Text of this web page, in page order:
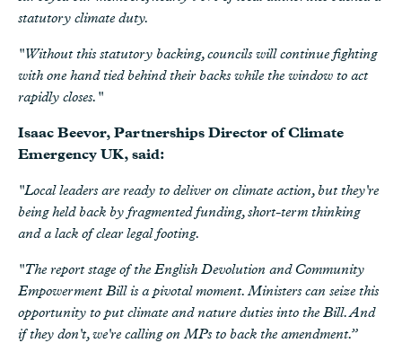
statutory climate duty.
"Without this statutory backing, councils will continue fighting
with one hand tied behind their backs while the window to act
rapidly closes."
Isaac Beevor, Partnerships Director of Climate
Emergency UK, said:
"Local leaders are ready to deliver on climate action, but they're
being held back by fragmented funding, short-term thinking
and a lack of clear legal footing.
"The report stage of the English Devolution and Community
Empowerment Bill is a pivotal moment. Ministers can seize this
opportunity to put climate and nature duties into the Bill. And
if they don't, we're calling on MPs to back the amendment.”